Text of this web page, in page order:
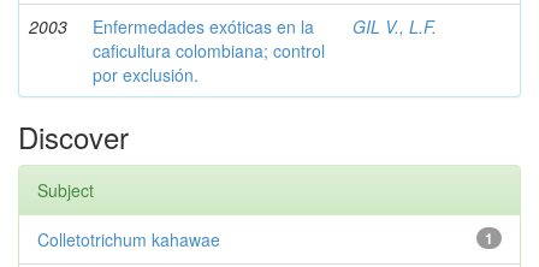
2003
Enfermedades exóticas en la
caficultura colombiana; control
por exclusión.
GIL V., L.F.
Discover
Subject
1
Colletotrichum kahawae